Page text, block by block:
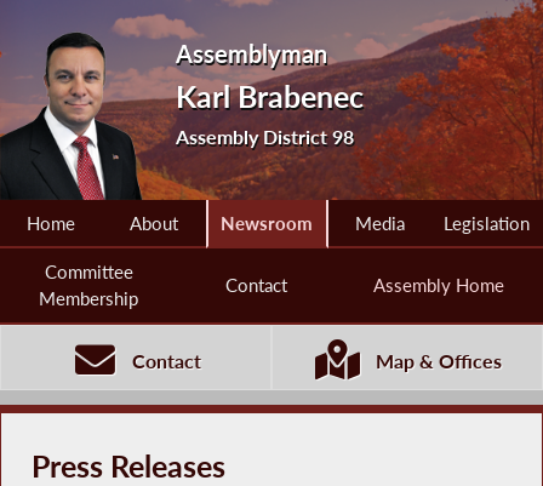
Assemblyman
Karl Brabenec
Assembly District 98
Home About Newsroom Media Legislation
Committee
Membership
Contact Assembly Home
Contact Map & Offices
Press Releases